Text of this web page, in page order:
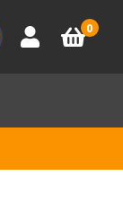
Account
Basket
0